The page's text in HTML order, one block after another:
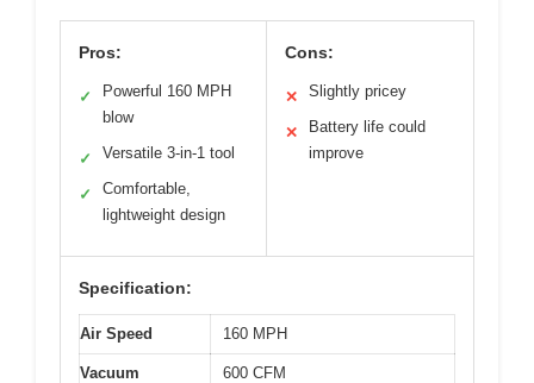
Pros:
✓
Powerful 160 MPH
blow
✓ Versatile 3-in-1 tool
✓
Comfortable,
lightweight design
Cons:
✕ Slightly pricey
✕
Battery life could
improve
Specification:
Air Speed 160 MPH
Vacuum
600 CFM